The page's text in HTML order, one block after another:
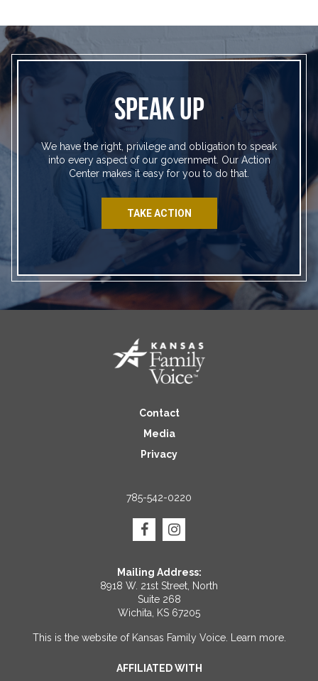
SPEAK UP
We have the right, privilege and obligation to speak
into every aspect of our government. Our Action
Center makes it easy for you to do that.
TAKE ACTION
Contact
Media
Privacy
785-542-0220
Mailing Address:
8918 W. 21st Street, North
Suite 268
Wichita, KS 67205
This is the website of Kansas Family Voice. Learn more.
AFFILIATED WITH